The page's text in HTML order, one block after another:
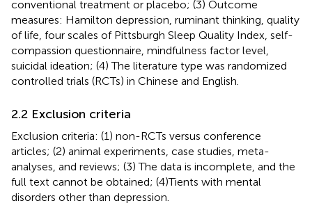
conventional treatment or placebo; (3) Outcome
measures: Hamilton depression, ruminant thinking, quality
of life, four scales of Pittsburgh Sleep Quality Index, self-
compassion questionnaire, mindfulness factor level,
suicidal ideation; (4) The literature type was randomized
controlled trials (RCTs) in Chinese and English.
2.2 Exclusion criteria
Exclusion criteria: (1) non-RCTs versus conference
articles; (2) animal experiments, case studies, meta-
analyses, and reviews; (3) The data is incomplete, and the
full text cannot be obtained; (4)Tients with mental
disorders other than depression.